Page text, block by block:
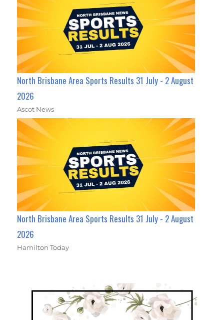
North Brisbane Area Sports Results 31 July - 2 August
2026
Ascot News
North Brisbane Area Sports Results 31 July - 2 August
2026
Hamilton Today